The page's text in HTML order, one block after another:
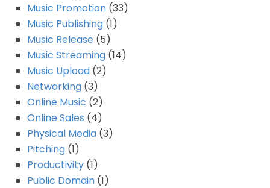
Music Promotion (33)
Music Publishing (1)
Music Release (5)
Music Streaming (14)
Music Upload (2)
Networking (3)
Online Music (2)
Online Sales (4)
Physical Media (3)
Pitching (1)
Productivity (1)
Public Domain (1)